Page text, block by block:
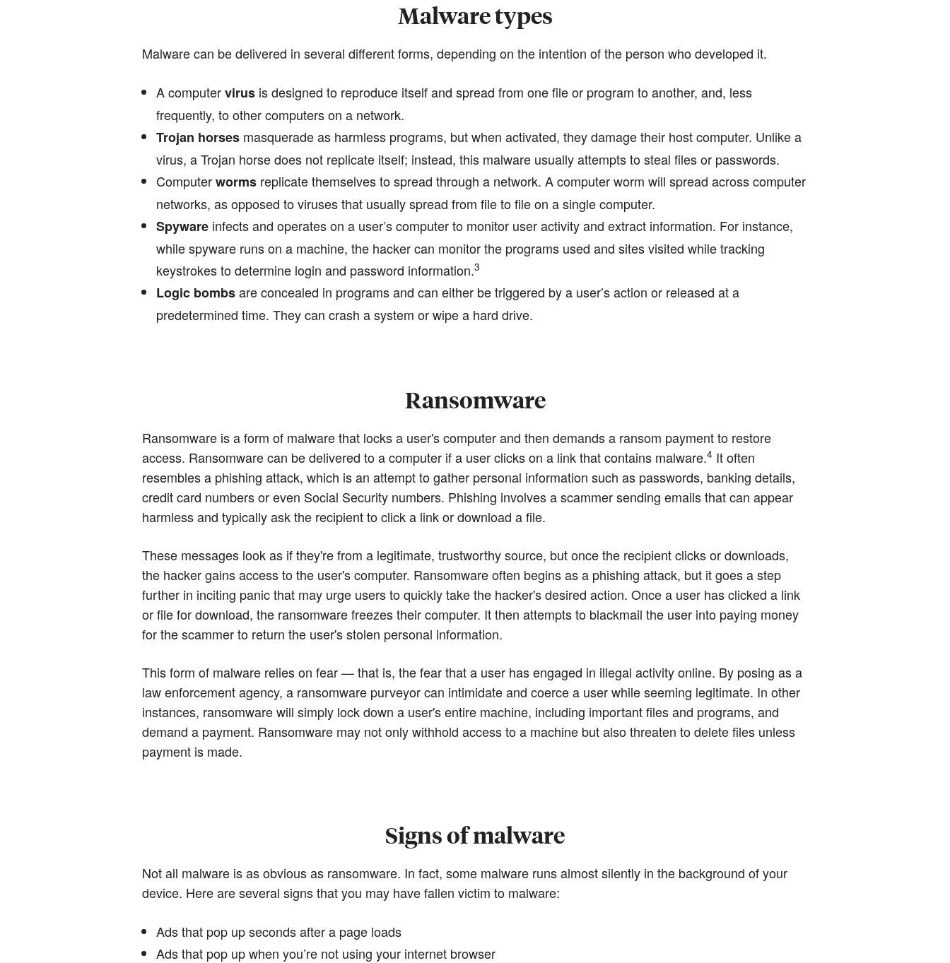
Malware types
Malware can be delivered in several different forms, depending on the intention of the person who developed it.
A computervirus is designed to reproduce itself and spread from one file or program to another, and, less
frequently, to other computers on a network.
Trojan horses masquerade as harmless programs, but when activated, they damage their host computer. Unlike a
virus, a Trojan horse does not replicate itself; instead, this malware usually attempts to steal files or passwords.
Computerworms replicate themselves to spread through a network. A computer worm will spread across computer
networks, as opposed to viruses that usually spread from file to file on a single computer.
Spyware infects and operates on a user’s computer to monitor user activity and extract information. For instance,
while spyware runs on a machine, the hacker can monitor the programs used and sites visited while tracking
keystrokes to determine login and password information.3
Logic bombsare concealed in programs and can either be triggered by a user’s action or released at a
predetermined time. They can crash a system or wipe a hard drive.
Ransomware
Ransomware is a form of malware that locks a user's computer and then demands a ransom payment to restore
access. Ransomware can be delivered to a computer if a user clicks on a link that contains malware.4 It often
resembles a phishing attack, which is an attempt to gather personal information such as passwords, banking details,
credit card numbers or even Social Security numbers. Phishing involves a scammer sending emails that can appear
harmless and typically ask the recipient to click a link or download a file.
These messages look as if they're from a legitimate, trustworthy source, but once the recipient clicks or downloads,
the hacker gains access to the user's computer. Ransomware often begins as a phishing attack, but it goes a step
further in inciting panic that may urge users to quickly take the hacker's desired action. Once a user has clicked a link
or file for download, the ransomware freezes their computer. It then attempts to blackmail the user into paying money
for the scammer to return the user's stolen personal information.
This form of malware relies on fear — that is, the fear that a user has engaged in illegal activity online. By posing as a
law enforcement agency, a ransomware purveyor can intimidate and coerce a user while seeming legitimate. In other
instances, ransomware will simply lock down a user's entire machine, including important files and programs, and
demand a payment. Ransomware may not only withhold access to a machine but also threaten to delete files unless
payment is made.
Signs of malware
Not all malware is as obvious as ransomware. In fact, some malware runs almost silently in the background of your
device. Here are several signs that you may have fallen victim to malware:
Ads that pop up seconds after a page loads
Ads that pop up when you’re not using your internet browser